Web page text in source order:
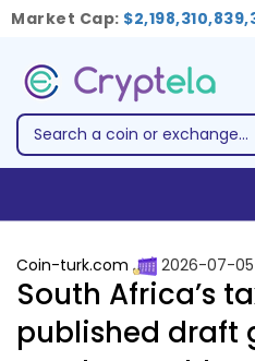
Market Cap:
Coin-turk.com 2026-07-05
South Africa’s
published draft